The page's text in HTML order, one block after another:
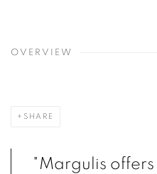
OVERVIEW
SHARE
"Margulis offers